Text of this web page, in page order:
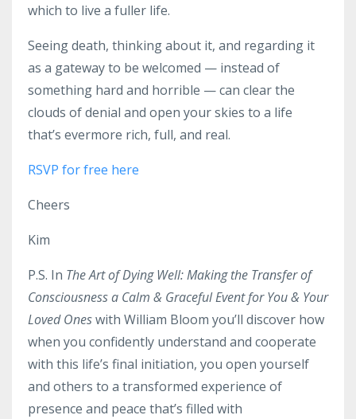
which to live a fuller life.
Seeing death, thinking about it, and regarding it
as a gateway to be welcomed — instead of
something hard and horrible — can clear the
clouds of denial and open your skies to a life
that’s evermore rich, full, and real.
RSVP for free here
Cheers
Kim
P.S. In The Art of Dying Well: Making the Transfer of
Consciousness a Calm & Graceful Event for You & Your
Loved Oneswith William Bloom you’ll discover how
when you confidently understand and cooperate
with this life’s final initiation, you open yourself
and others to a transformed experience of
presence and peace that’s filled with